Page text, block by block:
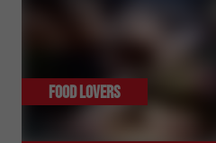
Food Lovers